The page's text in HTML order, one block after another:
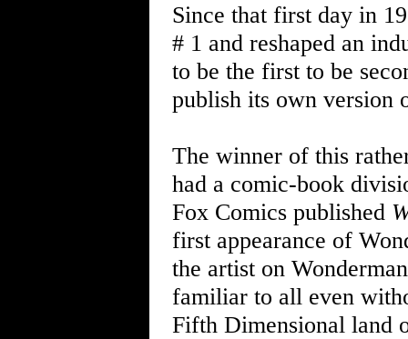
Since that first day in
# 1 and reshaped an
to be the first to be
publish its own version
The winner of this
had a comic-book
Fox Comics published
first appearance of
the artist on
familiar to all even
Fifth Dimensional land